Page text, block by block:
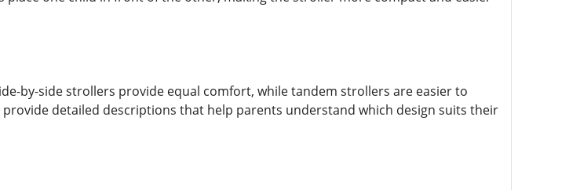
by-side strollers provide equal comfort, while tandem strollers are easier to
detailed descriptions that help parents understand which design suits their